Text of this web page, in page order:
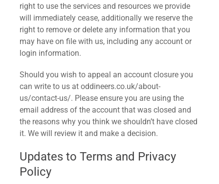
right to use the services and resources we provide
will immediately cease, additionally we reserve the
right to remove or delete any information that you
may have on file with us, including any account or
login information.
Should you wish to appeal an account closure you
can write to us at oddineers.co.uk/about-
us/contact-us/. Please ensure you are using the
email address of the account that was closed and
the reasons why you think we shouldn’t have closed
it. We will review it and make a decision.
Updates to Terms and Privacy
Policy